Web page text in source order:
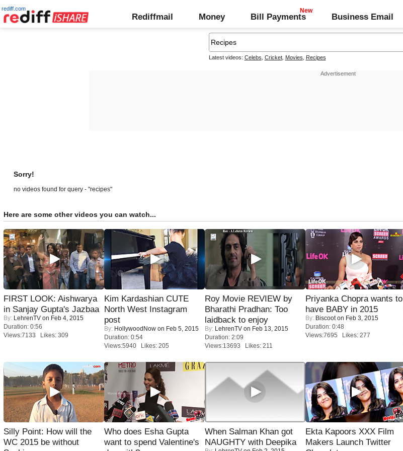
rediff.com
Rediffmail Money Bill Payments Business Email
Latest videos: Celebs Cricket, Movies Recipes
Sorry!
no videos found for query - "recipes"
Here are some other videos you can watch...
FIRST LOOK: Aishwarya
in Sanjay Gupta's Jazbaa
By: LehrenTV on Feb 4, 2015
Duration: 0:56
Views:7133 Likes: 309
Kim Kardashian CUTE
North West Instagram
post
By: HollywoodNow on Feb 5, 2015
Duration: 0:54
Views:5940 Likes: 205
Roy Movie REVIEW by
Bharathi Pradhan: Too
laidback to enjoy
By: LehrenTV on Feb 13, 2015
Duration: 2:09
Views:13693 Likes: 211
Priyanka Chopra wants to
have BABY in 2015
By: Biscooton Feb 3, 2015
Duration: 0:48
Views:7695 Likes: 277
Silly Point: How will the
WC 2015 be without
Who does Esha Gupta
want to spend Valentine's
When Salman Khan got
NAUGHTY with Deepika
Ekta Kapoors XXX Film
Makers Launch Twitter